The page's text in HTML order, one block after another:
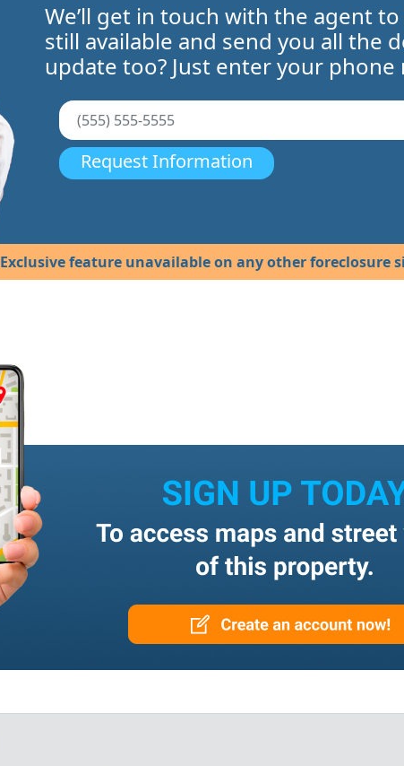
We’ll get in touch with the agent
still available and send you all the
update too? Just enter your phone
Request Information
Exclusive feature unavailable on any other foreclosure